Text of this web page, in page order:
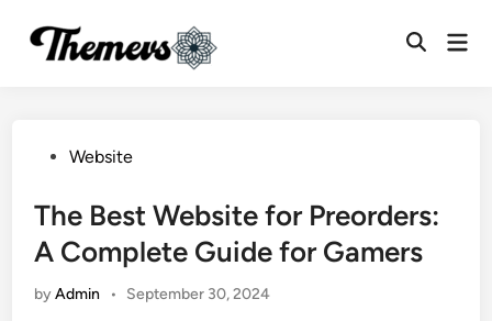
content
Open
PostedWebsite
The Best Website for Preorders:
A Complete Guide for Gamers
byAdmin • September 30, 2024